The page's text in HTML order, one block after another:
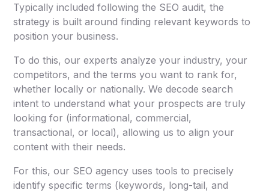
Typically included following the SEO audit, the
strategy is built around finding relevant keywords to
position your business.
To do this, our experts analyze your industry, your
competitors, and the terms you want to rank for,
whether locally or nationally. We decode search
intent to understand what your prospects are truly
looking for (informational, commercial,
transactional, or local), allowing us to align your
content with their needs.
For this, our SEO agency uses tools to precisely
identify specific terms (keywords, long-tail, and